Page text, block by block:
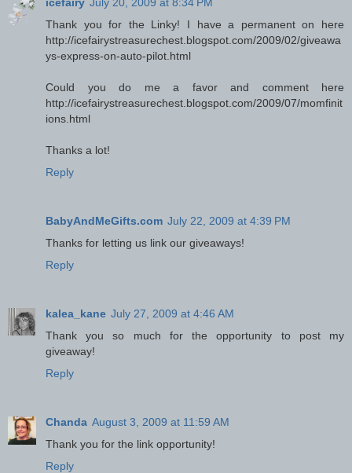
Thank you for the Linky! I have a permanent on here
http://icefairystreasurechest.blogspot.com/2009/02/giveawa
ys-express-on-auto-pilot.html
Could you do me a favor and comment here
http://icefairystreasurechest.blogspot.com/2009/07/momfinit
ions.html
Thanks a lot!
Reply
BabyAndMeGifts.com July 22, 2009 at 4:39 PM
Thanks for letting us link our giveaways!
Reply
kalea_kane July 27, 2009 at 4:46 AM
Thank you so much for the opportunity to post my
giveaway!
Reply
Chanda August 3, 2009 at 11:59 AM
Thank you for the link opportunity!
Reply